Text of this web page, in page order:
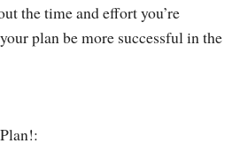
the time and effort you’re
plan be more successful in the